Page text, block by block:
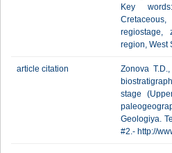
Key
regiostage,
region, West
article citation
Zonova
stage
Geologiya.
#2.- http://